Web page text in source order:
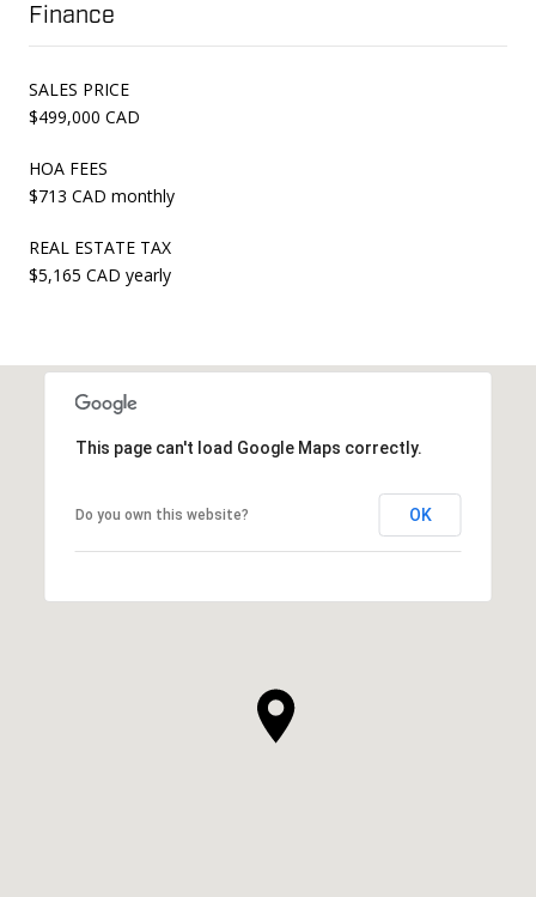
Finance
SALES PRICE
$499,000 CAD
HOA FEES
$713 CAD monthly
REAL ESTATE TAX
$5,165 CAD yearly
This page can't load Google Maps correctly.
Do you own this website? OK